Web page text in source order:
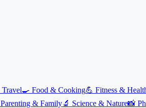
Travel🍳 Food & Cooking💪 Fitness &
Parenting & Family🔬 Science & Nature📸